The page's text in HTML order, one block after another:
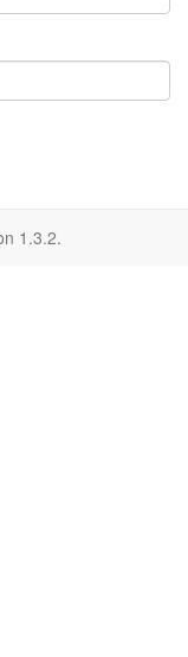
1.3.2.